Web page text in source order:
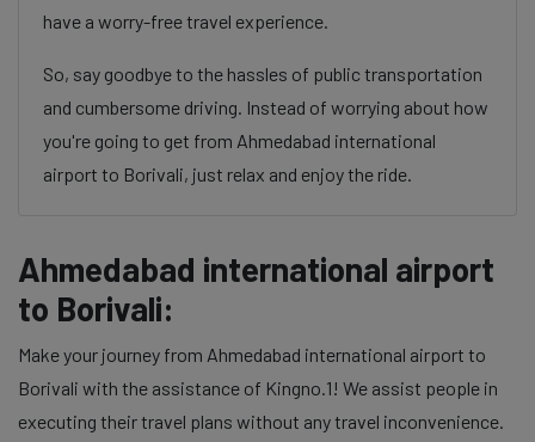
have a worry-free travel experience.
So, say goodbye to the hassles of public transportation
and cumbersome driving. Instead of worrying about how
you're going to get from Ahmedabad international
airport to Borivali, just relax and enjoy the ride.
Ahmedabad international airport
to Borivali:
Make your journey from Ahmedabad international airport to
Borivali with the assistance of Kingno.1! We assist people in
executing their travel plans without any travel inconvenience.